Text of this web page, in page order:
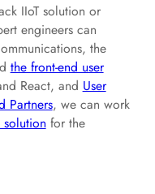
IIoT solution or
engineers can
the
the front-end user
React, and User
Partners, we can work
for the